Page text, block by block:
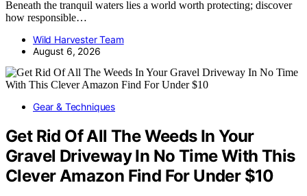
Beneath the tranquil waters lies a world worth protecting; discover
how responsible…
Wild Harvester Team
August 6, 2026
Gear & Techniques
Get Rid Of All The Weeds In Your
Gravel Driveway In No Time With This
Clever Amazon Find For Under $10